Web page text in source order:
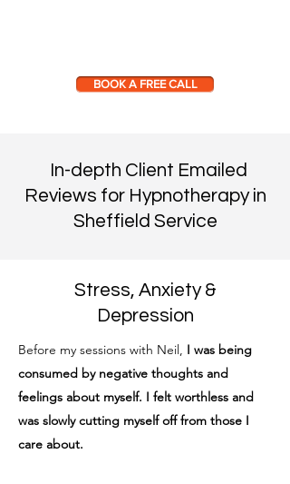
BOOK A FREE CALL
In-depth Client Emailed
Reviews for Hypnotherapy in
Sheffield Service
Stress, Anxiety &
Depression
Before my sessions with Neil, I was being
consumed by negative thoughts and
feelings about myself. I felt worthless and
was slowly cutting myself off from those I
care about.